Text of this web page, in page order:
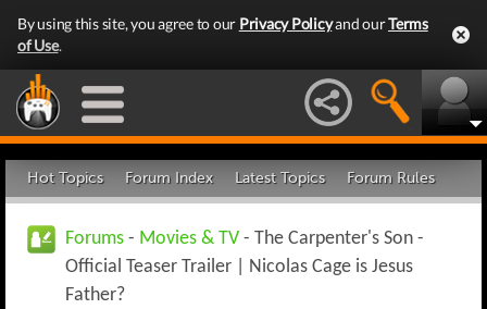
By using this site, you agree to our Privacy Policyand ourTerms
of Use.
Hot Topics Forum Index Latest Topics Forum Rules
Forums - Movies & TV - The Carpenter's Son -
Official Teaser Trailer | Nicolas Cage is Jesus
Father?